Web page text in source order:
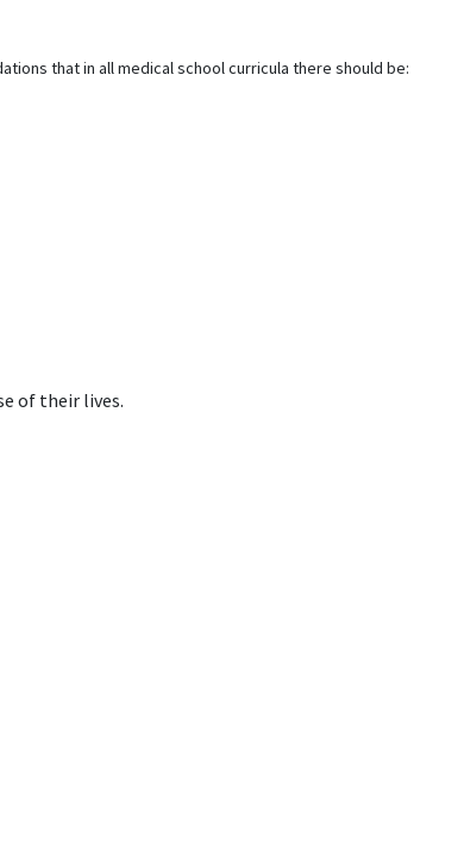
that in all medical school curricula there should be:
of their lives.